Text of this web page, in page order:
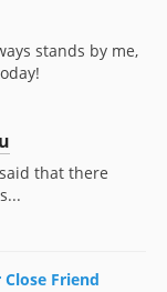
stands by me,
that there
Friend